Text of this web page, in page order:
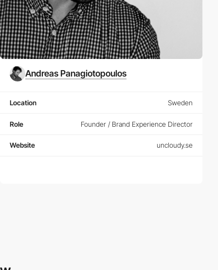
Andreas Panagiotopoulos
Location Sweden
Role Founder / Brand Experience Director
Website uncloudy.se